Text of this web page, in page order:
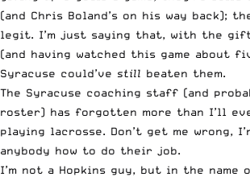
(and Chris Boland’s on his way back);
legit. I’m just saying that, with the
(and having watched this game about
Syracuse could’ve still beaten them.
The Syracuse coaching staff (and
roster) has forgotten more than I’ll
playing lacrosse. Don’t get me wrong,
anybody how to do their job.
I’m not a Hopkins guy, but in the